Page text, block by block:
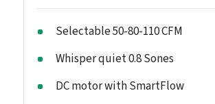
Selectable 50-80-110 CFM
Whisper quiet 0.8 Sones
DC motor with SmartFlow